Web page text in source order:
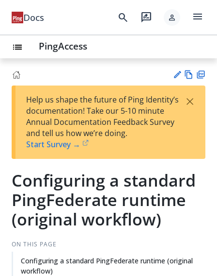
Docs search rate_review person menu
list PingAccess
est
t
w
Help us shape the future of Ping Identity’s
documentation! Take our 5-10 minute
Annual Documentation Feedback Survey
and tell us how we’re doing.
Start Survey →
×
Configuring a standard
PingFederate runtime
(original workflow)
ON THIS PAGE
Configuring a standard PingFederate runtime (original
workflow)